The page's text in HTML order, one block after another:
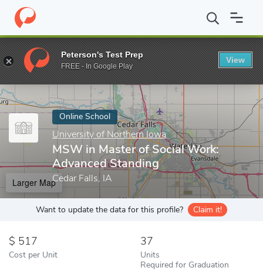
Home Online Schools University of Northern Iowa MSW in
Enter a keyword
Online School
University of Northern Iowa
MSW in Master of Social Work:
Advanced Standing
Cedar Falls, IA
Larger Map
Want to update the data for this profile? Claim it!
517
Cost per Unit
37
Units
Required for Graduation
Peterson's Test Prep
FREE - In Google Play
View